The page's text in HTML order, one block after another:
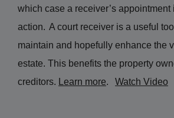
which case a receiver’s appointment
action. A court receiver is a useful
maintain and hopefully enhance the
estate. This benefits the property
creditors. Learn more. Watch Video